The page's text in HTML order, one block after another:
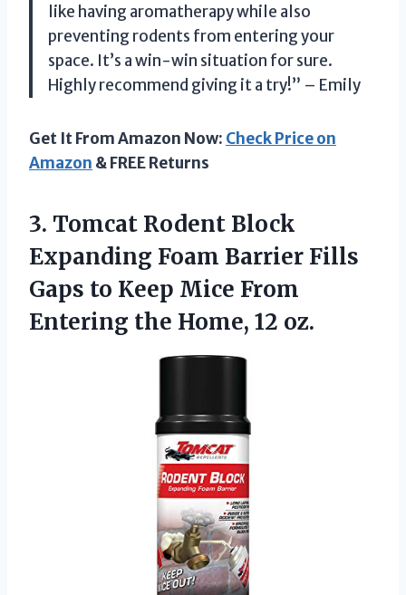
like having aromatherapy while also
preventing rodents from entering your
space. It’s a win-win situation for sure.
Highly recommend giving it a try!” – Emily
Get It From Amazon Now: Check Price on
Amazon & FREE Returns
3. Tomcat Rodent Block
Expanding Foam Barrier Fills
Gaps to Keep Mice From
Entering the Home, 12 oz.